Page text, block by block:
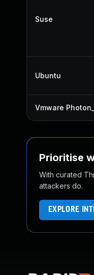
Suse
Ubuntu
Vmware
Prioritise
With curated
attackers do.
EXPLORE